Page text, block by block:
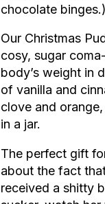
chocolate binges.)
Our Christmas
cosy, sugar
body’s weight in
of vanilla and
clove and
in a jar.
The perfect gift
about the fact
received a shitty